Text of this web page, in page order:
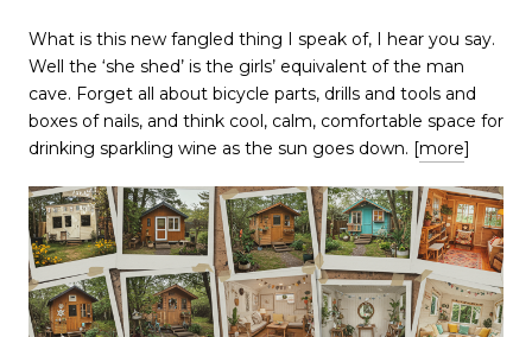
​​​​​​​What is this new fangled thing I speak of, I hear you say.
Well the ‘she shed’ is the girls’ equivalent of the man
cave. Forget all about bicycle parts, drills and tools and
boxes of nails, and think cool, calm, comfortable space for
drinking sparkling wine as the sun goes down. [more]